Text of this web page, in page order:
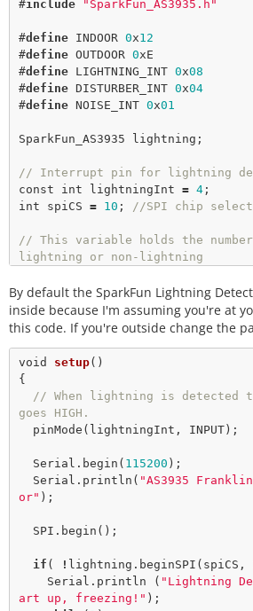
#include "SparkFun_AS3935.h"
#define INDOOR 0x12
#define OUTDOOR 0xE
#define LIGHTNING_INT 0x08
#define DISTURBER_INT 0x04
#define NOISE_INT 0x01
SparkFun_AS3935 lightning;
// Interrupt pin for lightning
const
int lightningInt = 4
int spiCS = 10 ; //SPI chip
// This variable holds the
lightning or non-lightning
int intVal = 0
int noise = 2; // Value between
int disturber = 2; // Value
By default the SparkFun Lightning
inside because I'm assuming you're at
this code. If you're outside change the
void setup()
{
// When lightning is detected
goes HIGH.
pinMode (lightningInt, INPUT);
  Serial.
begin ( 115200 );
  Serial.
println ( "AS3935
or" );
  SPI.
begin ();
if ( ! lightning. beginSPI (spiCS,
    Serial.println (
"Lightning
art up, freezing!" );